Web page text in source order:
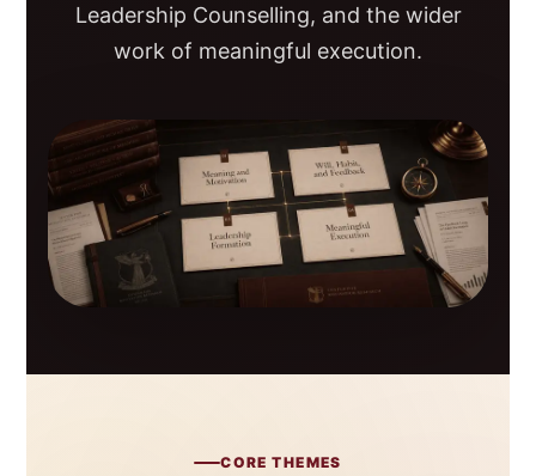
Leadership Counselling, and the wider
work of meaningful execution.
CORE THEMES